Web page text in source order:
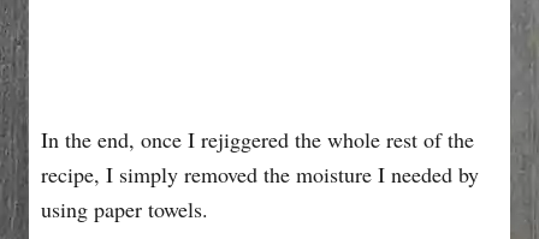
In the end, once I rejiggered the whole rest of the
recipe, I simply removed the moisture I needed by
using paper towels.